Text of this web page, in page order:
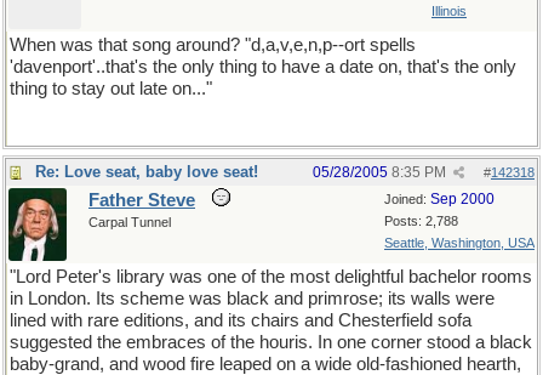
Illinois
When was that song around? "d,a,v,e,n,p--ort spells
'davenport'..that's the only thing to have a date on, that's the only
thing to stay out late on..."
Re: Love seat, baby love seat! #142318
05/28/2005 8:35 PM
Joined: Sep 2000
Posts: 2,788
Seattle, Washington, USA
Father Steve
Carpal Tunnel
"Lord Peter's library was one of the most delightful bachelor rooms
in London. Its scheme was black and primrose; its walls were
lined with rare editions, and its chairs and Chesterfield sofa
suggested the embraces of the houris. In one corner stood a black
baby-grand, and wood fire leaped on a wide old-fashioned hearth,